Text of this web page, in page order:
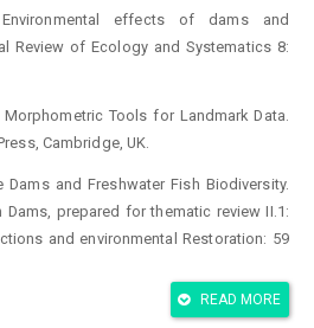
effects of dams and
Review of Ecology and Systematics 8:
Tools for Landmark Data.
Cambridge, UK.
Dams and Freshwater Fish Biodiversity.
prepared for thematic review II.1:
and environmental Restoration: 59
fishes of Iran. www.briancoad.com
READ MORE